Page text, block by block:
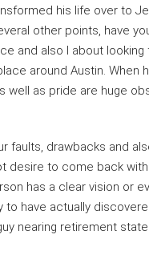
his life over to
other points, have
and also I about
around Austin. When
well as pride are huge
faults, drawbacks and
desire to come back
has a clear vision or
to have actually
nearing retirement